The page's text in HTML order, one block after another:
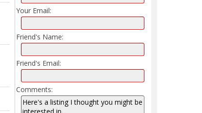
Your Email:
Friend's Name:
Friend's Email:
Comments: